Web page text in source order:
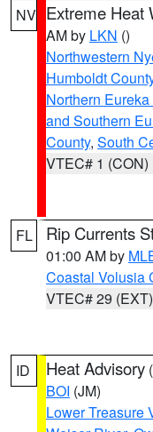
NV Extreme Heat
AM by LKN ()
Northwestern
Humboldt
Northern
and Southern
County, South
VTEC# 1 (CON)
FL Rip Currents
01:00 AM by
Coastal Volusia
VTEC# 29 (EXT)
ID Heat Advisory (
BOI (JM)
Lower Treasure